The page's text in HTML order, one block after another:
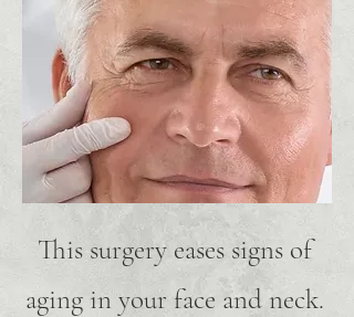
This surgery eases signs of
aging in your face and neck.